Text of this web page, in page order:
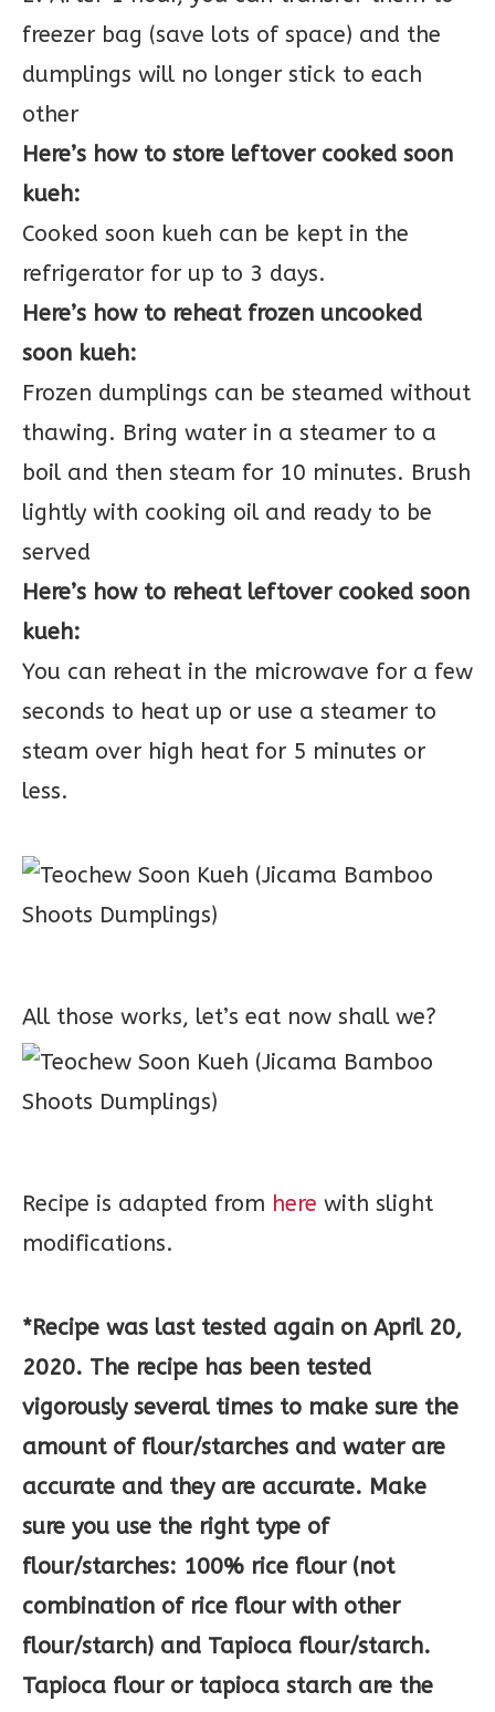
freezer bag (save lots of space) and the
dumplings will no longer stick to each
other
Here’s how to store leftover cooked soon
kueh:
Cooked soon kueh can be kept in the
refrigerator for up to 3 days.
Here’s how to reheat frozen uncooked
soon kueh:
Frozen dumplings can be steamed without
thawing. Bring water in a steamer to a
boil and then steam for 10 minutes. Brush
lightly with cooking oil and ready to be
served
Here’s how to reheat leftover cooked soon
kueh:
You can reheat in the microwave for a few
seconds to heat up or use a steamer to
steam over high heat for 5 minutes or
less.
All those works, let’s eat now shall we?
Recipe is adapted from here with slight
modifications.
*Recipe was last tested again on April 20,
2020. The recipe has been tested
vigorously several times to make sure the
amount of flour/starches and water are
accurate and they are accurate. Make
sure you use the right type of
flour/starches: 100% rice flour (not
combination of rice flour with other
flour/starch) and Tapioca flour/starch.
Tapioca flour or tapioca starch are the